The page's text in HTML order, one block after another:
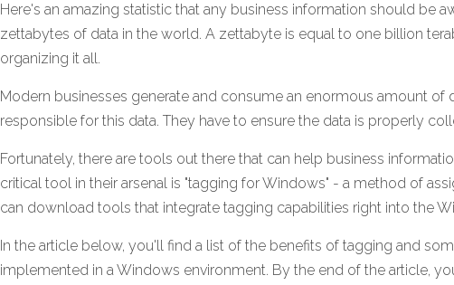
Here's an amazing statistic that any business information should be
zettabytes of data in the world. A zettabyte is equal to one billion
organizing it all.
Modern businesses generate and consume an enormous amount of
responsible for this data. They have to ensure the data is properly
Fortunately, there are tools out there that can help business
critical tool in their arsenal is "tagging for Windows" - a method of
can download tools that integrate tagging capabilities right into the
In the article below, you'll find a list of the benefits of tagging and
implemented in a Windows environment. By the end of the article,